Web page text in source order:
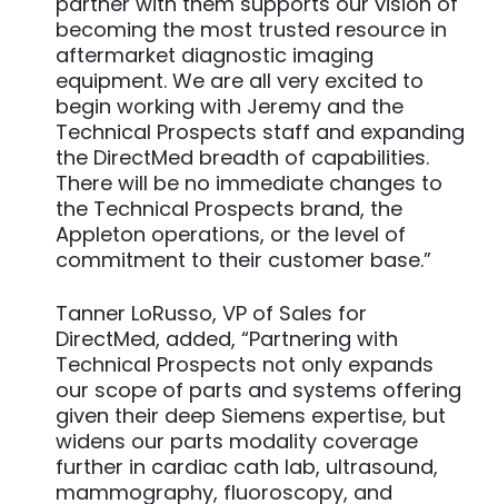
becoming the most trusted resource in
aftermarket diagnostic imaging
equipment. We are all very excited to
begin working with Jeremy and the
Technical Prospects staff and expanding
the DirectMed breadth of capabilities.
There will be no immediate changes to
the Technical Prospects brand, the
Appleton operations, or the level of
commitment to their customer base.”
Tanner LoRusso, VP of Sales for
DirectMed, added, “Partnering with
Technical Prospects not only expands
our scope of parts and systems offering
given their deep Siemens expertise, but
widens our parts modality coverage
further in cardiac cath lab, ultrasound,
mammography, fluoroscopy, and